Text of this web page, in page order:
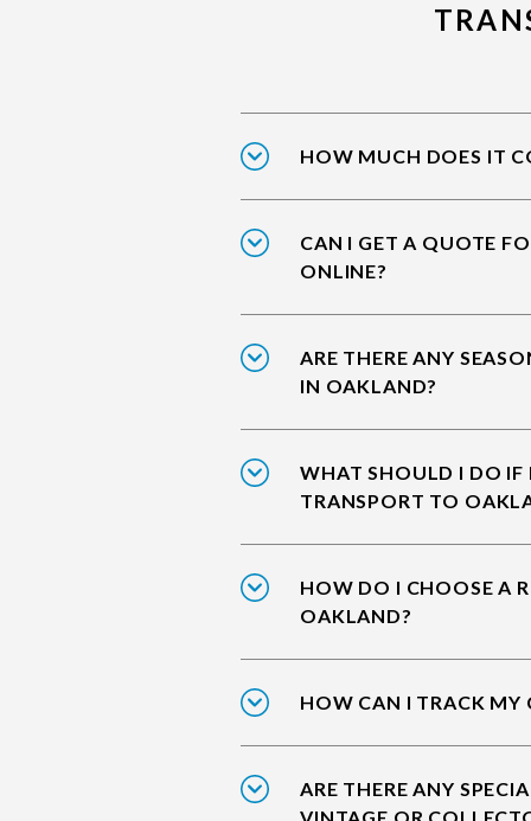
HOW MUCH DOES IT
CAN I GET A QUOTE
ONLINE?
ARE THERE ANY
IN OAKLAND?
WHAT SHOULD I DO IF
TRANSPORT TO
HOW DO I CHOOSE A
OAKLAND?
HOW CAN I TRACK MY
ARE THERE ANY